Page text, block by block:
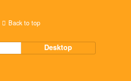
Back to top
Desktop